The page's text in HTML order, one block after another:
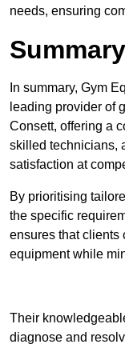
needs, ensuring
Summary
In summary, Gym
leading provider of
Consett, offering a
skilled technicians,
satisfaction at
By prioritising
the specific
ensures that clients
equipment while
Their
diagnose and